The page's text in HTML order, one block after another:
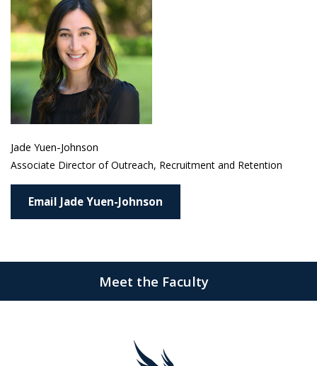
Jade Yuen-Johnson
Associate Director of Outreach, Recruitment and Retention
Email Jade Yuen-Johnson
Meet the Faculty